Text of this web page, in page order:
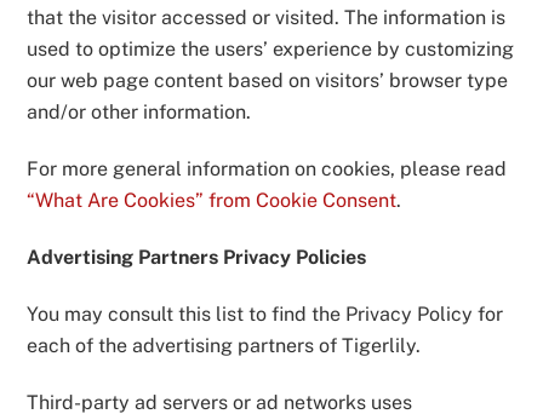
that the visitor accessed or visited. The information is
used to optimize the users’ experience by customizing
our web page content based on visitors’ browser type
and/or other information.
For more general information on cookies, please read
“What Are Cookies” from Cookie Consent.
Advertising Partners Privacy Policies
You may consult this list to find the Privacy Policy for
each of the advertising partners of Tigerlily.
Third-party ad servers or ad networks uses